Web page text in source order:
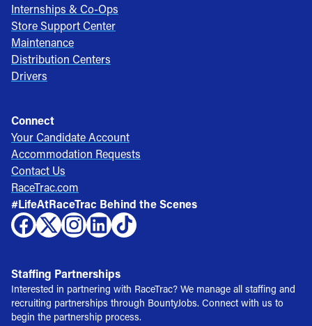
Internships & Co-Ops
Store Support Center
Maintenance
Distribution Centers
Drivers
Connect
Your Candidate Account
Accommodation Requests
Contact Us
RaceTrac.com
#LifeAtRaceTrac Behind the Scenes
Staffing Partnerships
Interested in partnering with RaceTrac? We manage all staffing and
recruiting partnerships through BountyJobs. Connect with us to
begin the partnership process.